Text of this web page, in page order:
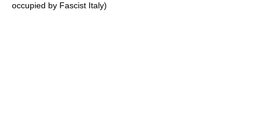
occupied by Fascist Italy)